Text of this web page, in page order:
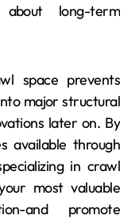
long-term
space prevents
major structural
later on. By
available through
in crawl
most valuable
and promote